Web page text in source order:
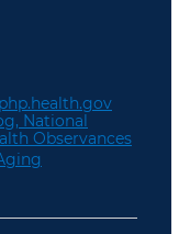
Helping Older
National
Observances